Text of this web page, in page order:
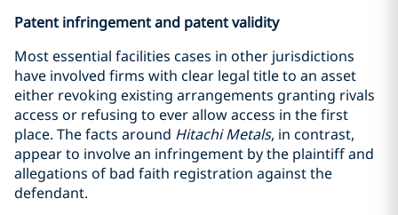
Patent infringement and patent validity
Most essential facilities cases in other jurisdictions
have involved firms with clear legal title to an asset
either revoking existing arrangements granting rivals
access or refusing to ever allow access in the first
place. The facts around Hitachi Metals, in contrast,
appear to involve an infringement by the plaintiff and
allegations of bad faith registration against the
defendant.